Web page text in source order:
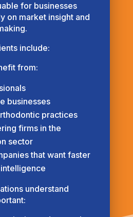
for businesses
on market insight and
include:
from:
businesses
practices
firms in the
sector
that want faster
understand